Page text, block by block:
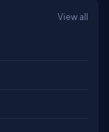
View all